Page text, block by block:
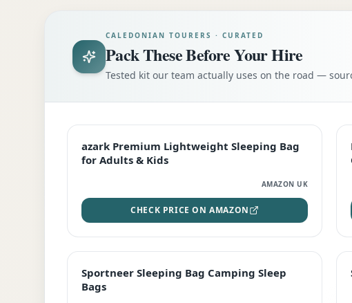
CALEDONIAN TOURERS · CURATED
Pack These Before Your Hire
Tested kit our team actually uses on the road —
EDITOR'S PICK
azark Premium Lightweight Sleeping Bag
for Adults & Kids
AMAZON UK
CHECK PRICE ON AMAZON
Sportneer Sleeping Bag Camping Sleep
Bags